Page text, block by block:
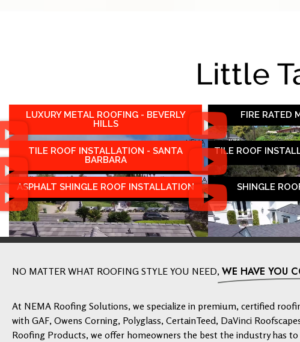
Little
LUXURY METAL ROOFING - BEVERLY
HILLS
FIRE RATED
TILE ROOF INSTALLATION - SANTA
BARBARA
TILE ROOF
ASPHALT SHINGLE ROOF INSTALLATION SHINGLE
NO MATTER WHAT ROOFING STYLE YOU NEED, WE HAVE YOU
At NEMA Roofing Solutions, we specialize in premium, certified
with GAF, Owens Corning, Polyglass, CertainTeed, DaVinci
Roofing Products, we offer homeowners the best the industry has